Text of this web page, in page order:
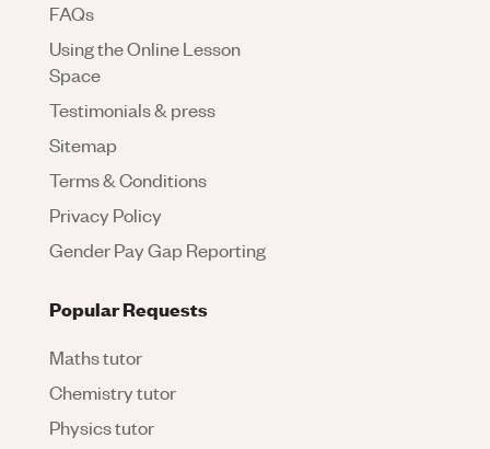
FAQs
Using the Online Lesson
Space
Testimonials & press
Sitemap
Terms & Conditions
Privacy Policy
Gender Pay Gap Reporting
Popular Requests
Maths tutor
Chemistry tutor
Physics tutor